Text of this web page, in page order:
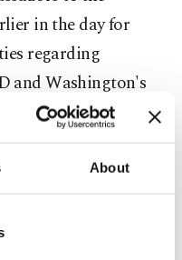
About
in the day for
regarding
and Washington's
to diplomatic
all allies and